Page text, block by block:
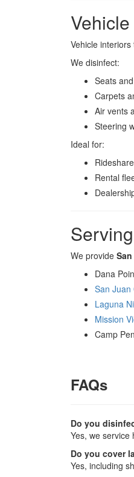
Vehicle
We disinfect:
Seats
Carpets
Air vents
Steering
Ideal for:
Rental
We provide
Dana
San Juan
Laguna
Mission
Camp
FAQs
Do you
Yes, we
Do you cover
Yes, including